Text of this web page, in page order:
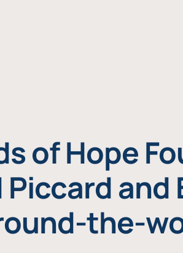
of Hope
the-